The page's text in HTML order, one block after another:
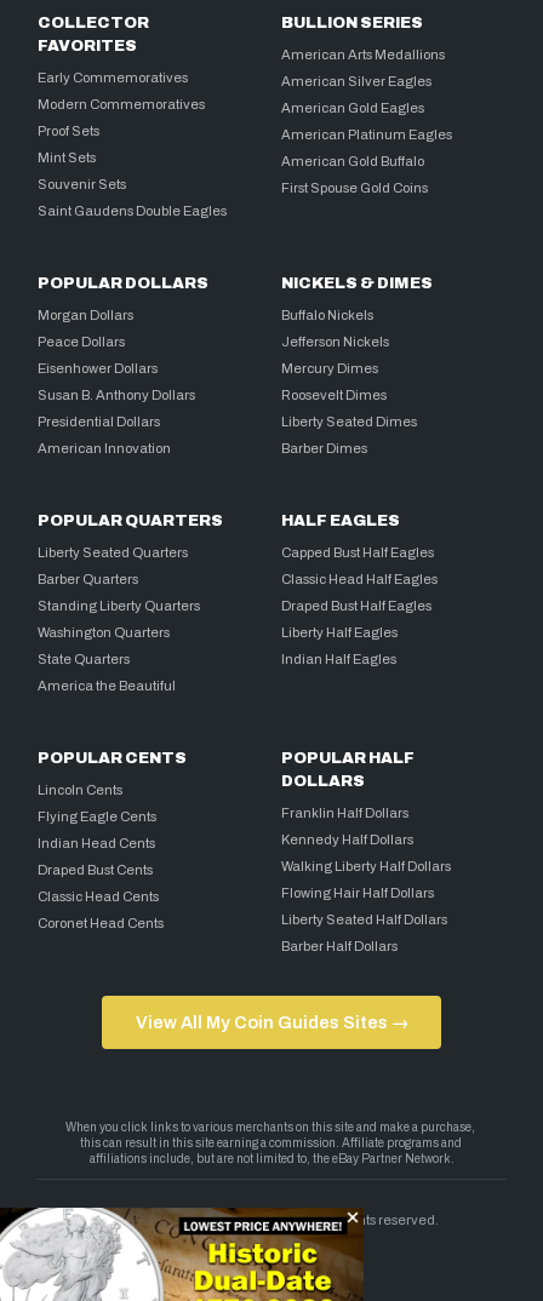
COLLECTOR
FAVORITES
Early Commemoratives
Modern Commemoratives
Proof Sets
Mint Sets
Souvenir Sets
Saint Gaudens Double Eagles
BULLION SERIES
American Arts Medallions
American Silver Eagles
American Gold Eagles
American Platinum Eagles
American Gold Buffalo
First Spouse Gold Coins
POPULAR DOLLARS
Morgan Dollars
Peace Dollars
Eisenhower Dollars
Susan B. Anthony Dollars
Presidential Dollars
American Innovation
NICKELS & DIMES
Buffalo Nickels
Jefferson Nickels
Mercury Dimes
Roosevelt Dimes
Liberty Seated Dimes
Barber Dimes
POPULAR QUARTERS
Liberty Seated Quarters
Barber Quarters
Standing Liberty Quarters
Washington Quarters
State Quarters
America the Beautiful
HALF EAGLES
Capped Bust Half Eagles
Classic Head Half Eagles
Draped Bust Half Eagles
Liberty Half Eagles
Indian Half Eagles
POPULAR CENTS
Lincoln Cents
Flying Eagle Cents
Indian Head Cents
Draped Bust Cents
Classic Head Cents
Coronet Head Cents
POPULAR HALF
DOLLARS
Franklin Half Dollars
Kennedy Half Dollars
Walking Liberty Half Dollars
Flowing Hair Half Dollars
Liberty Seated Half Dollars
Barber Half Dollars
View All My Coin Guides Sites →
Copyright 2026 — My Coin Guides. All rights reserved.